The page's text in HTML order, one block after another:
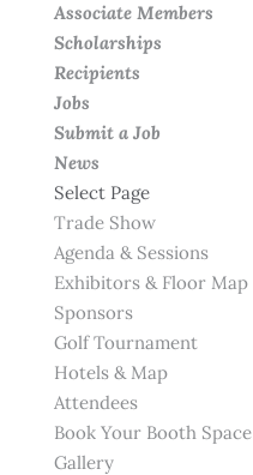
Associate Members
Scholarships
Recipients
Jobs
Submit a Job
News
Select Page
Trade Show
Agenda & Sessions
Exhibitors & Floor Map
Sponsors
Golf Tournament
Hotels & Map
Attendees
Book Your Booth Space
Gallery